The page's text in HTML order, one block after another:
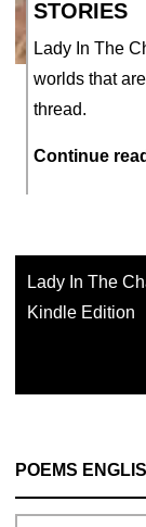
STORIES
Lady In The
worlds that
thread.
Continue
Lady In The
Kindle Edition
POEMS